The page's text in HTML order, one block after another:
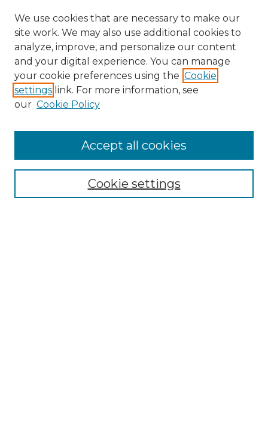
Enter search terms:
We use cookies that are necessary to make our
site work. We may also use additional cookies to
analyze, improve, and personalize our content
and your digital experience. You can manage
your cookie preferences using the Cookie
settings link. For more information, see
our Cookie Policy
Cookie settings
Accept all cookies